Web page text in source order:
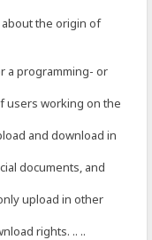
the origin of
a programming- or
users working on the
and download in
documents, and
upload in other
rights. .. ..